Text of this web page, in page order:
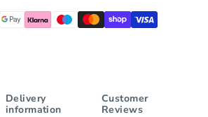
056R
777
NIK/S117-
Delivery
information
Customer
Reviews